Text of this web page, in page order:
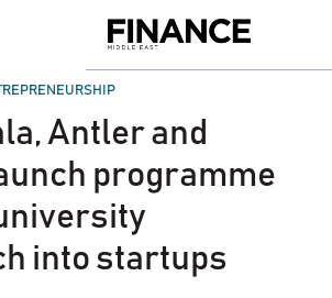
Middle
Antler and
programme
into startups